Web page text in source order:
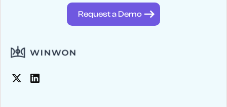
Request a Demo